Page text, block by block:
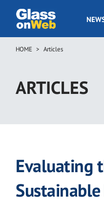
main
GOW
Breadcrumb
HOME Articles
ARTICLES
Evaluating